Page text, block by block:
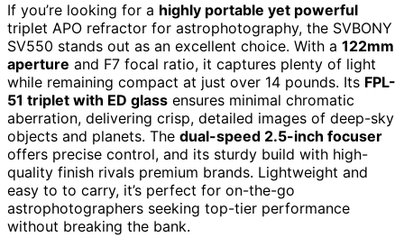
If you’re looking for a highly portable yet powerful
triplet APO refractor for astrophotography, the SVBONY
SV550 stands out as an excellent choice. With a 122mm
aperture and F7 focal ratio, it captures plenty of light
while remaining compact at just over 14 pounds. Its FPL-
51 triplet with ED glass ensures minimal chromatic
aberration, delivering crisp, detailed images of deep-sky
objects and planets. The dual-speed 2.5-inch focuser
offers precise control, and its sturdy build with high-
quality finish rivals premium brands. Lightweight and
easy to to carry, it’s perfect for on-the-go
astrophotographers seeking top-tier performance
without breaking the bank.